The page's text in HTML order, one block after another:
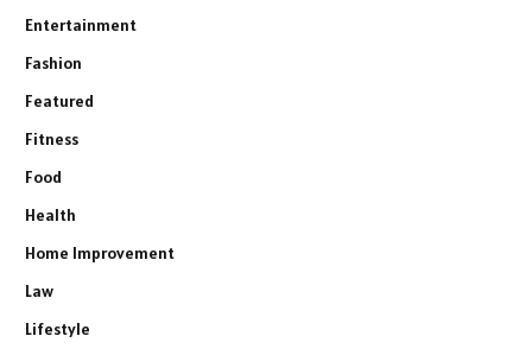
Entertainment
Fashion
Featured
Fitness
Food
Health
Home Improvement
Law
Lifestyle